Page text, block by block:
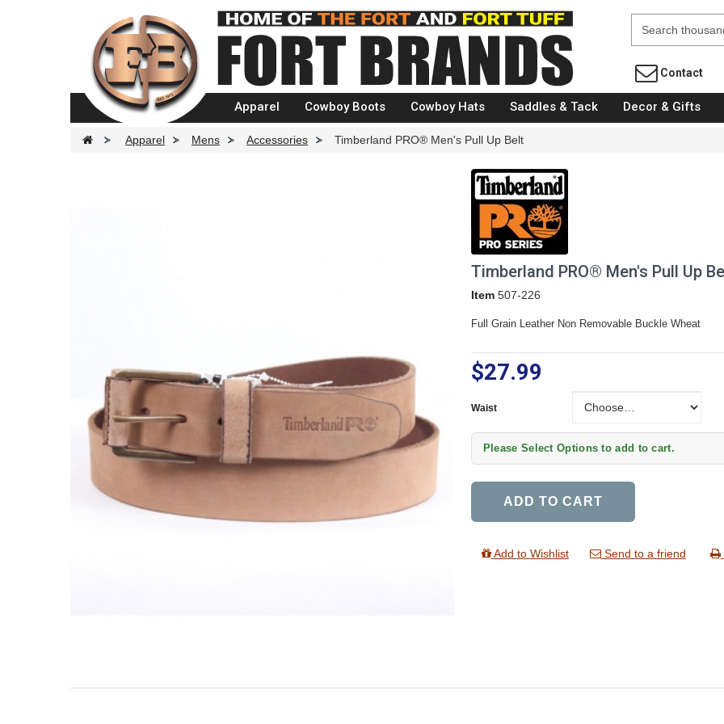
Fort Brands
Contact
Apparel Cowboy Boots Cowboy Hats Saddles & Tack Decor & Gifts
> Apparel > Mens > Accessories > Timberland PRO® Men's Pull Up Belt
Timberland PRO® Men's Pull Up
Item 507-226
Full Grain Leather Non Removable Buckle Wheat
$27.99
Waist
Please Select Options to add to cart.
ADD TO CART
Add to Wishlist Send to a friend